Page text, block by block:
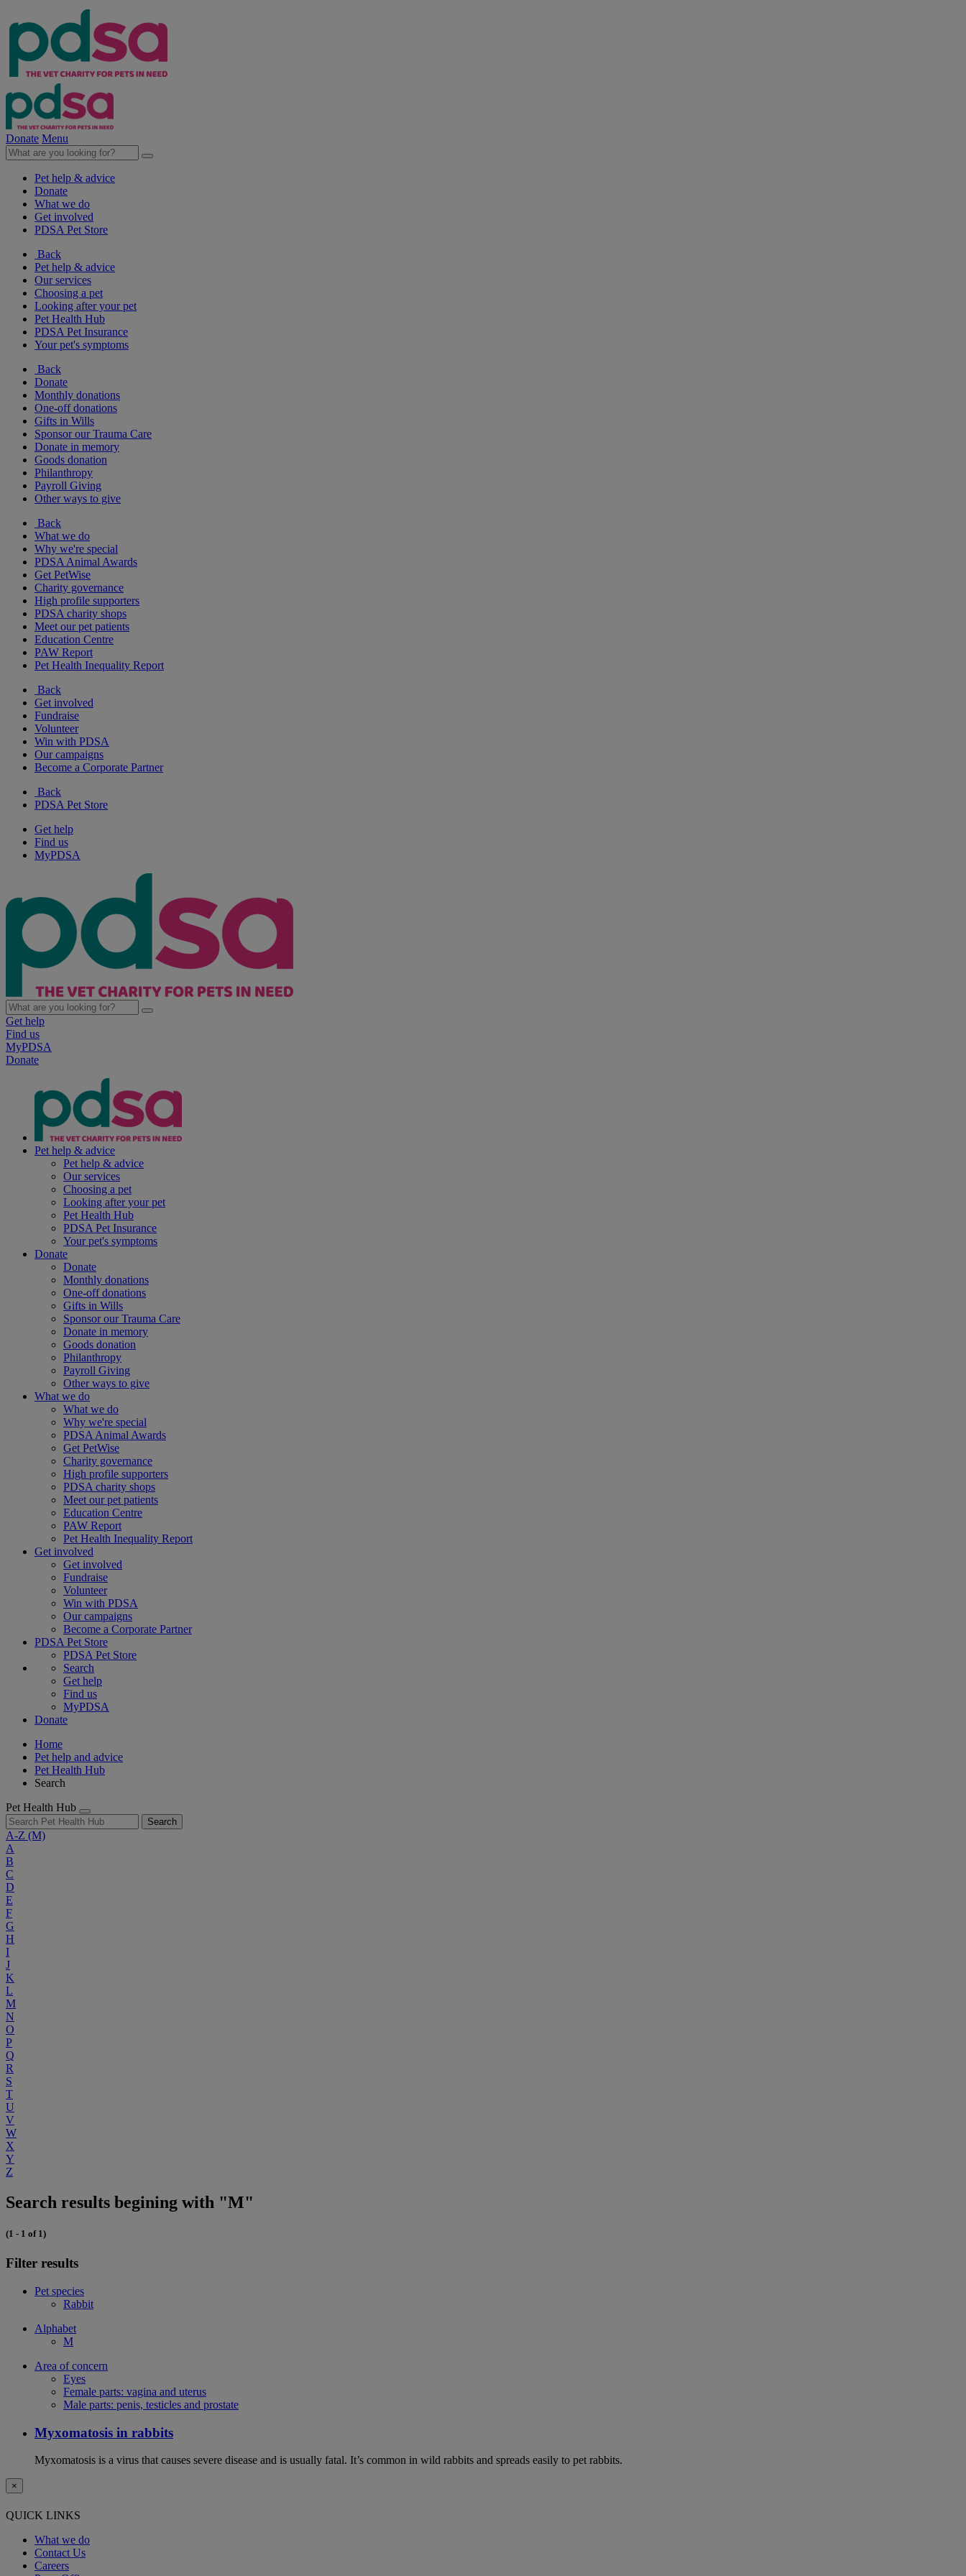
Donate Menu
Pet help & advice
Donate
What we do
Get involved
PDSA Pet Store
Back
Pet help & advice
Our services
Choosing a pet
Looking after your pet
Pet Health Hub
PDSA Pet Insurance
Your pet's symptoms
Back
Donate
Monthly donations
One-off donations
Gifts in Wills
Sponsor our Trauma Care
Donate in memory
Goods donation
Philanthropy
Payroll Giving
Other ways to give
Back
What we do
Why we're special
PDSA Animal Awards
Get PetWise
Charity governance
High profile supporters
PDSA charity shops
Meet our pet patients
Education Centre
PAW Report
Pet Health Inequality Report
Back
Get involved
Fundraise
Volunteer
Win with PDSA
Our campaigns
Become a Corporate Partner
Back
PDSA Pet Store
Get help
Find us
MyPDSA
Get help
Find us
MyPDSA
Donate
Pet help & advice
Pet help & advice
Our services
Choosing a pet
Looking after your pet
Pet Health Hub
PDSA Pet Insurance
Your pet's symptoms
Donate
Donate
Monthly donations
One-off donations
Gifts in Wills
Sponsor our Trauma Care
Donate in memory
Goods donation
Philanthropy
Payroll Giving
Other ways to give
What we do
What we do
Why we're special
PDSA Animal Awards
Get PetWise
Charity governance
High profile supporters
PDSA charity shops
Meet our pet patients
Education Centre
PAW Report
Pet Health Inequality Report
Get involved
Get involved
Fundraise
Volunteer
Win with PDSA
Our campaigns
Become a Corporate Partner
PDSA Pet Store
PDSA Pet Store
Search
Get help
Find us
MyPDSA
Donate
Home
Pet help and advice
Pet Health Hub
Search
Pet Health Hub
Search
A-Z (M)
A
B
C
D
E
F
G
H
I
J
K
L
M
N
O
P
Q
R
S
T
U
V
W
X
Y
Z
Search results begining with "M"
(1 - 1 of 1)
Filter results
Pet species
Rabbit
Alphabet
M
Area of concern
Eyes
Female parts: vagina and uterus
Male parts: penis, testicles and prostate
Myxomatosis in rabbits
Myxomatosis is a virus that causes severe disease and is usually fatal. It’s common in wild rabbits and spreads easily to pet rabbits.
×
QUICK LINKS
What we do
Contact Us
Careers